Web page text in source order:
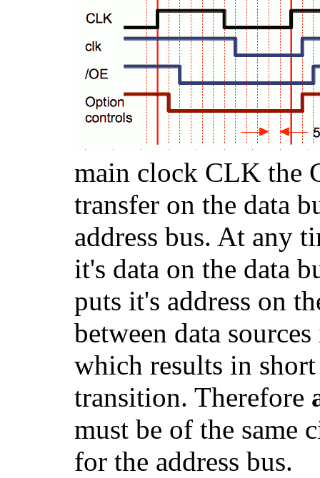
main clock CLK the
transfer on the data
address bus. At any
it's data on the data
puts it's address on
between data
which results in
transition. Therefore
must be of the same
for the address bus.